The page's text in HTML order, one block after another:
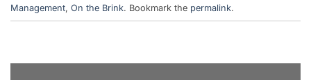
Management, On the Brink. Bookmark the permalink.